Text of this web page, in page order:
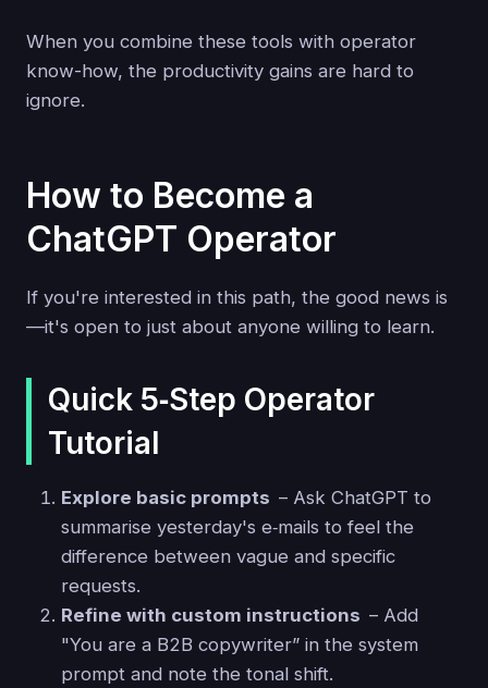
When you combine these tools with operator
know-how, the productivity gains are hard to
ignore.
How to Become a
ChatGPT Operator
If you're interested in this path, the good news is
—it's open to just about anyone willing to learn.
Quick 5‑Step Operator
Tutorial
Explore basic prompts – Ask ChatGPT to
summarise yesterday's e‑mails to feel the
difference between vague and specific
requests.
Refine with custom instructions – Add
"You are a B2B copywriter” in the system
prompt and note the tonal shift.